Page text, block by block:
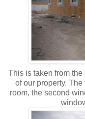
This is taken from
of our property.
room, the second